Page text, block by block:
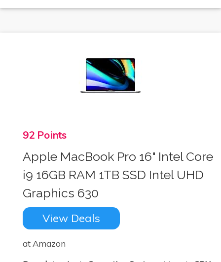
92 Points
Apple MacBook Pro 16" Intel Core
i9 16GB RAM 1TB SSD Intel UHD
Graphics 630
View Deals
at Amazon